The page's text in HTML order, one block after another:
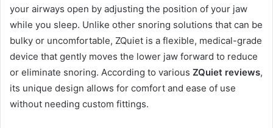
your airways open by adjusting the position of your jaw
while you sleep. Unlike other snoring solutions that can be
bulky or uncomfortable, ZQuiet is a flexible, medical-grade
device that gently moves the lower jaw forward to reduce
or eliminate snoring. According to various ZQuiet reviews,
its unique design allows for comfort and ease of use
without needing custom fittings.